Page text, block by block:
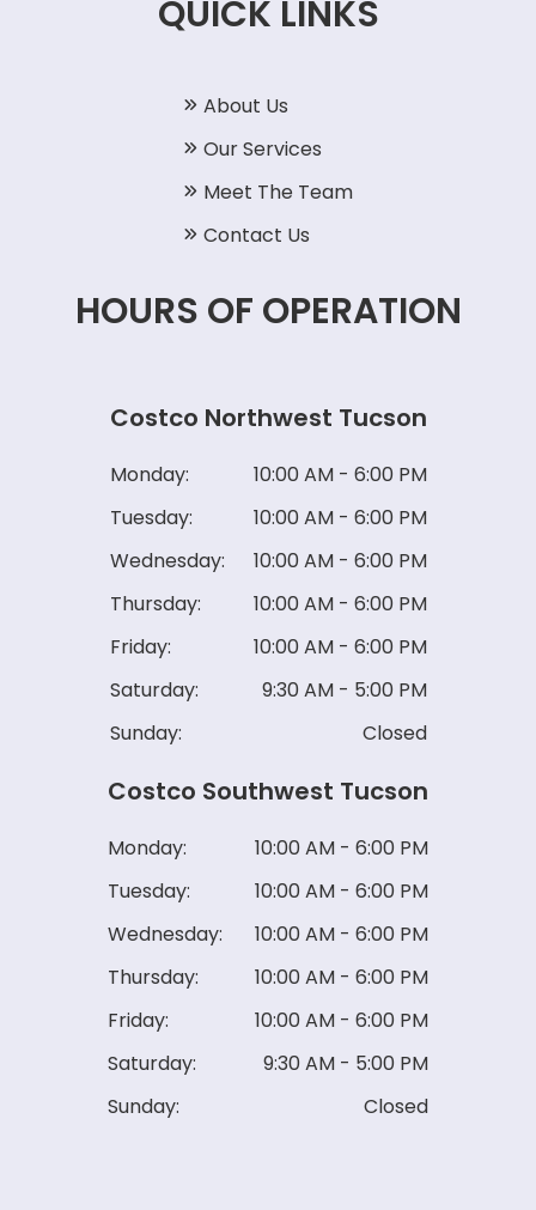
QUICK LINKS
About Us
Our Services
Meet The Team
Contact Us
HOURS OF OPERATION
Costco Northwest Tucson
Monday:
10:00 AM - 6:00 PM
Tuesday:
10:00 AM - 6:00 PM
Wednesday:
10:00 AM - 6:00 PM
Thursday:
10:00 AM - 6:00 PM
Friday:
10:00 AM - 6:00 PM
Saturday:
9:30 AM - 5:00 PM
Sunday:
Closed
Costco Southwest Tucson
Monday:
10:00 AM - 6:00 PM
Tuesday:
10:00 AM - 6:00 PM
Wednesday:
10:00 AM - 6:00 PM
Thursday:
10:00 AM - 6:00 PM
Friday:
10:00 AM - 6:00 PM
Saturday:
9:30 AM - 5:00 PM
Sunday:
Closed